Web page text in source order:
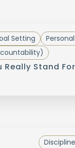
Setting
Really Stand
Discipline